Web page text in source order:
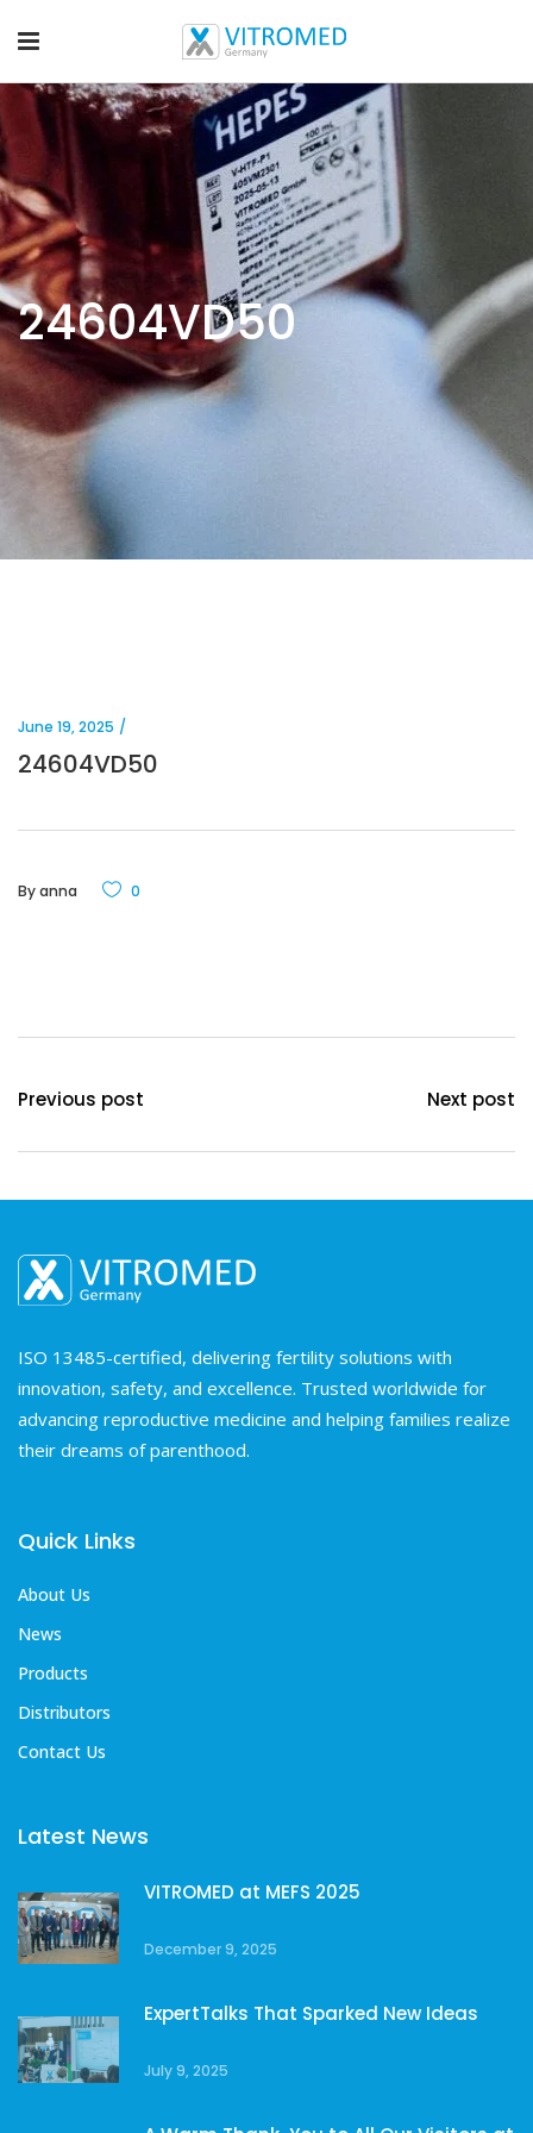
24604VD50
June 19, 2025
24604VD50
Byanna 0
Previous post Next post
ISO 13485-certified, delivering fertility solutions with
innovation, safety, and excellence. Trusted worldwide for
advancing reproductive medicine and helping families realize
their dreams of parenthood.
Quick Links
About Us
News
Products
Distributors
Contact Us
Latest News
VITROMED at MEFS 2025
December 9, 2025
ExpertTalks That Sparked New Ideas
July 9, 2025